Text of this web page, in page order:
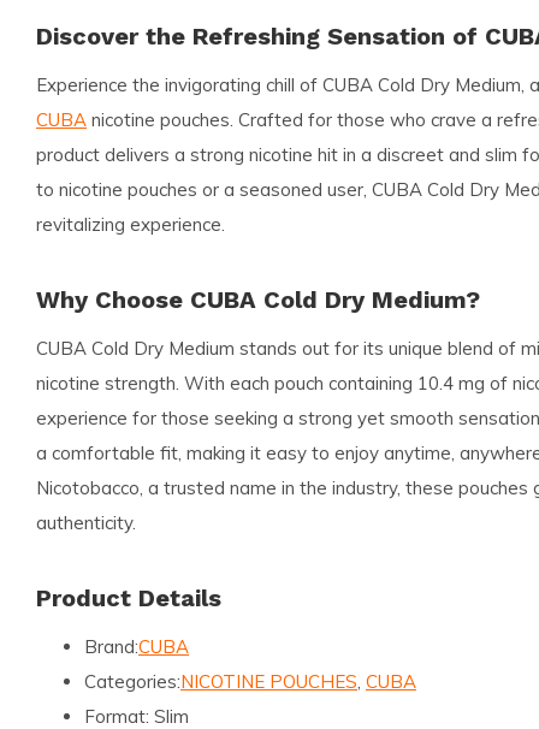
Discover the Refreshing Sensation of
Experience the invigorating chill of CUBA Cold Dry Medium ,
CUBA nicotine pouches. Crafted for those who crave a
product delivers a strong nicotine hit in a discreet and slim
to nicotine pouches or a seasoned user, CUBA Cold Dry
revitalizing experience.
Why Choose CUBA Cold Dry Medium?
CUBA Cold Dry Medium stands out for its unique blend of
nicotine strength. With each pouch containing 10.4 mg of
experience for those seeking a strong yet smooth
a comfortable fit, making it easy to enjoy anytime,
Nicotobacco, a trusted name in the industry, these pouches
authenticity.
Product Details
Brand:CUBA
Categories:NICOTINE POUCHES CUBA
Format: Slim